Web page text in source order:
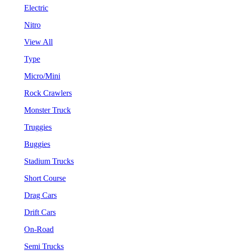
Electric
Nitro
View All
Type
Micro/Mini
Rock Crawlers
Monster Truck
Truggies
Buggies
Stadium Trucks
Short Course
Drag Cars
Drift Cars
On-Road
Semi Trucks